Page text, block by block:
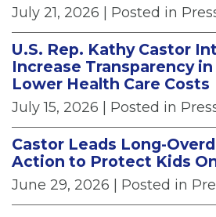
July 21, 2026 | Posted in
U.S. Rep. Kathy Castor
Increase Transparency
Lower Health Care Costs
July 15, 2026 | Posted in
Castor Leads Long-
Action to Protect Kids
June 29, 2026 | Posted in